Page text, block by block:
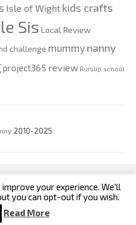
Isle of Wight kids crafts
Sis Local Review
challenge mummy nanny
project365 review Ruislip school
2010-2025
custom footer text right
OneTheme | Powered by
your experience. We'll
you can opt-out if you wish.
Read More